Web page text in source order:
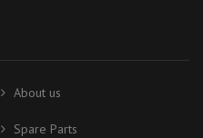
About us
Spare Parts